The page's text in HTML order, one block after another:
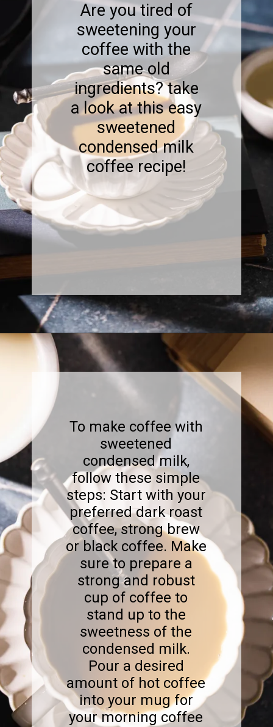
Are you tired of
sweetening your
coffee with the
same old
ingredients? take
a look at this easy
sweetened
condensed milk
coffee recipe!
Opening
To make coffee with
sweetened
condensed milk,
follow these simple
steps: Start with your
preferred dark roast
coffee, strong brew
or black coffee. Make
sure to prepare a
strong and robust
cup of coffee to
stand up to the
sweetness of the
condensed milk.
Pour a desired
amount of hot coffee
into your mug for
your morning coffee